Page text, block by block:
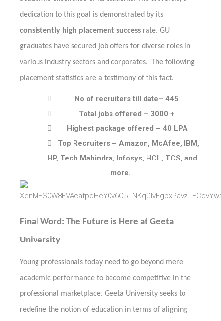
dedication to this goal is demonstrated by its
consistently high placement success rate. GU
graduates have secured job offers for diverse roles in
various industry sectors and corporates. The following
placement statistics are a testimony of this fact.

No of recruiters till date– 445

Total jobs offered – 3000 +

Highest package offered – 40 LPA

Top Recruiters – Amazon, McAfee, IBM,
HP, Tech Mahindra, Infosys, HCL, TCS, and
more.
Final Word: The Future is Here at Geeta
University
Young professionals today need to go beyond mere
academic performance to become competitive in the
professional marketplace. Geeta University seeks to
redefine the notion of education in terms of aligning